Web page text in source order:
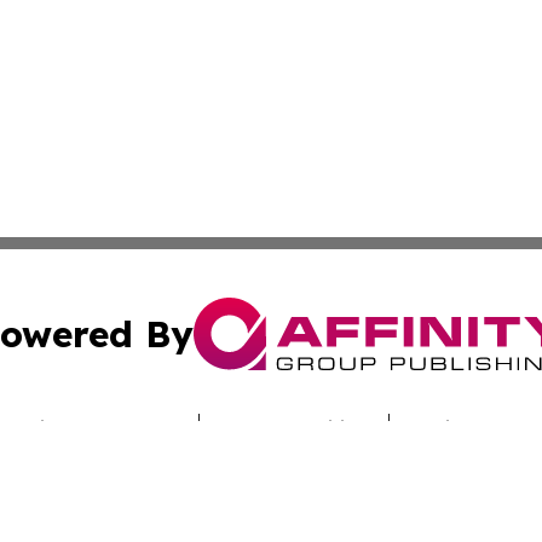
By
Submit Press Release Terms & Conditions Copyright/